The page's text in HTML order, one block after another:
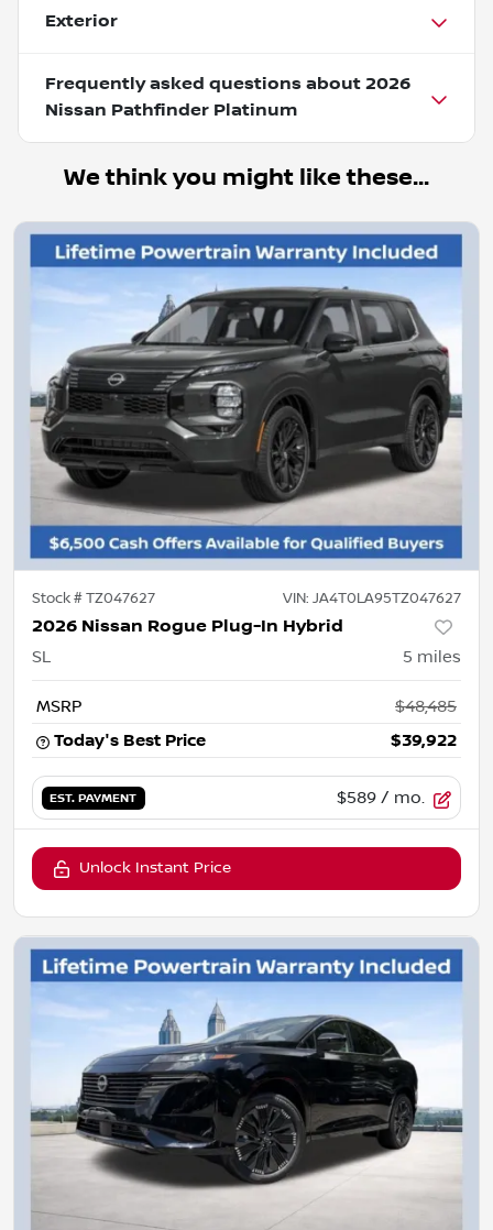
Exterior
Frequently asked questions about 2026
Nissan Pathfinder Platinum
We think you might like these...
Stock #TZ047627 VIN: JA4T0LA95TZ047627
2026 Nissan Rogue Plug-In Hybrid
SL 5 miles
MSRP
$48,485
Today's Best Price
$39,922
EST. PAYMENT $589 / mo.
Unlock Instant Price